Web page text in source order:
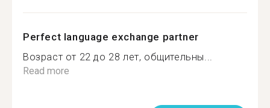
Perfect language exchange partner
Возраст от 22 до 28 лет, общительны...
Read more